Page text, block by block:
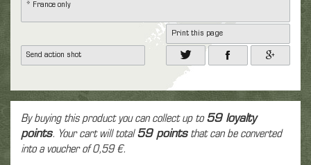
* France only
Print this page
Send action shot
By buying this product you can collect up to59loyalty
points. Your cart will total59pointsthat can be converted
into a voucher of0,59 €.